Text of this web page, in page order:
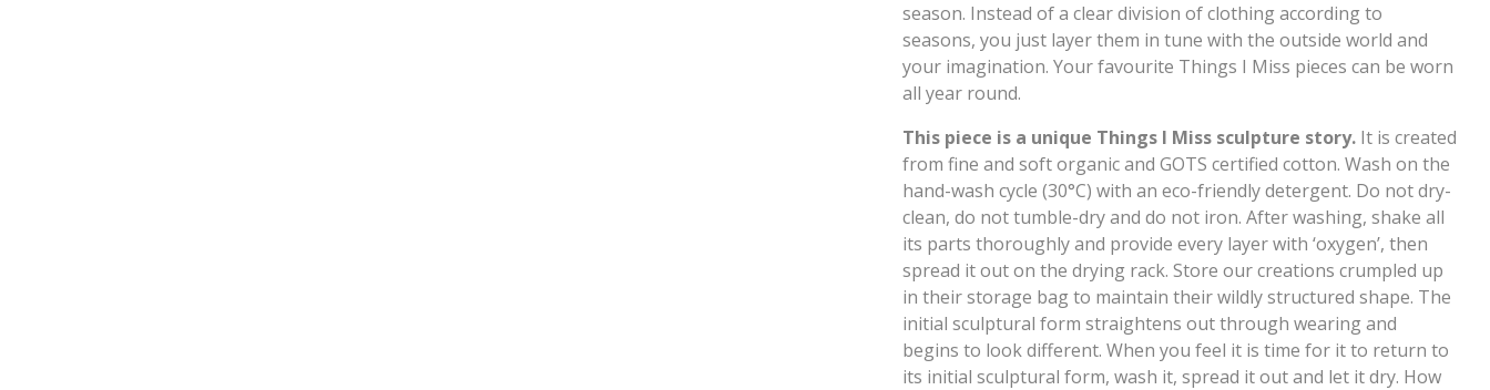
season. Instead of a clear division of clothing according to
seasons, you just layer them in tune with the outside world and
your imagination. Your favourite Things I Miss pieces can be worn
all year round.
This piece is a unique Things I Miss sculpture story. It is created
from fine and soft organic and GOTS certified cotton. Wash on the
hand-wash cycle (30°C) with an eco-friendly detergent. Do not dry-
clean, do not tumble-dry and do not iron. After washing, shake all
its parts thoroughly and provide every layer with ‘oxygen’, then
spread it out on the drying rack. Store our creations crumpled up
in their storage bag to maintain their wildly structured shape. The
initial sculptural form straightens out through wearing and
begins to look different. When you feel it is time for it to return to
its initial sculptural form, wash it, spread it out and let it dry. How